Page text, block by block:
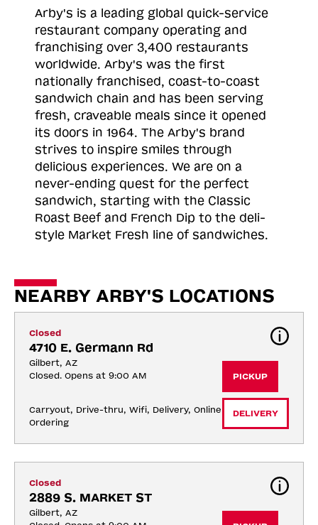
Arby's is a leading global quick-service
restaurant company operating and
franchising over 3,400 restaurants
worldwide. Arby's was the first
nationally franchised, coast-to-coast
sandwich chain and has been serving
fresh, craveable meals since it opened
its doors in 1964. The Arby's brand
strives to inspire smiles through
delicious experiences. We are on a
never-ending quest for the perfect
sandwich, starting with the Classic
Roast Beef and French Dip to the deli-
style Market Fresh line of sandwiches.
NEARBY ARBY'S LOCATIONS
Closed
4710 E. Germann Rd
Gilbert, AZ
Closed. Opens at 9:00 AM
Carryout, Drive-thru, Wifi, Delivery, Online
Ordering
PICKUP
DELIVERY
Closed
2889 S. MARKET ST
Gilbert, AZ